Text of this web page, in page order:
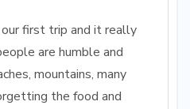
first trip and it really
are humble and
mountains, many
the food and